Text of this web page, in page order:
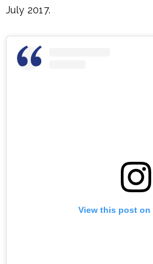
July 2017.
View this post on